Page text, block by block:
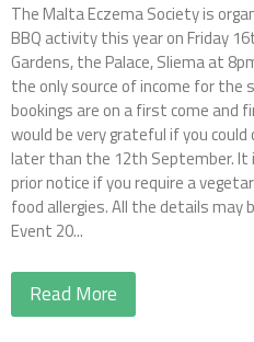
The Malta Eczema Society is
BBQ activity this year on Friday
Gardens, the Palace, Sliema at
the only source of income for the
bookings are on a first come and
would be very grateful if you
later than the 12th September. It
prior notice if you require a
food allergies. All the details may
Event 20...
Read More